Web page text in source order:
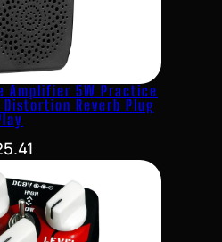
Amplifier 5W Practice
Distortion Reverb Plug